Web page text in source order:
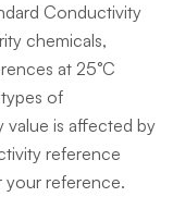
Conductivity
chemicals,
at 25°C
types of
is affected by
reference
your reference.